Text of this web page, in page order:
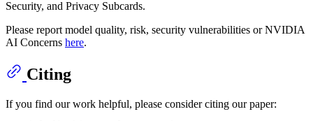
Security, and Privacy Subcards.
Please report model quality, risk, security vulnerabilities or NVIDIA
AI Concerns here.
Citing
If you find our work helpful, please consider citing our paper: